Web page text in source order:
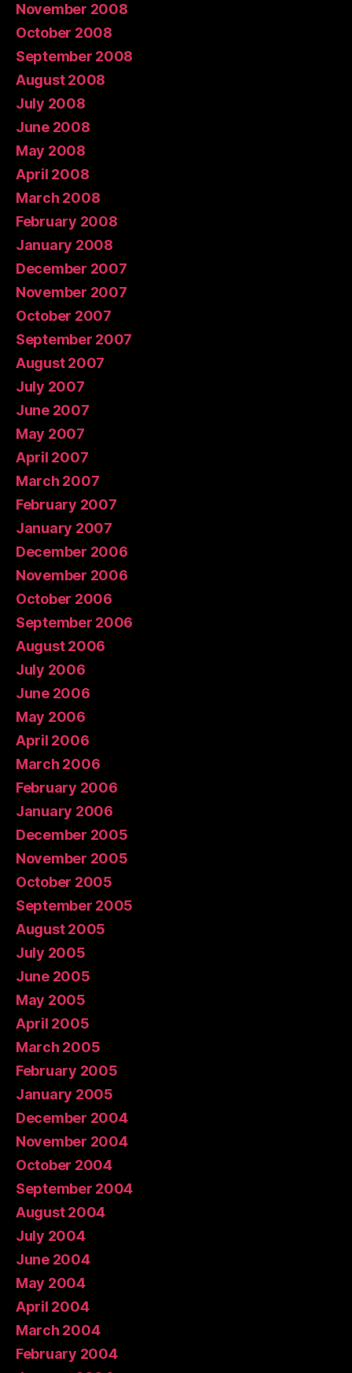
November 2008
October 2008
September 2008
August 2008
July 2008
June 2008
May 2008
April 2008
March 2008
February 2008
January 2008
December 2007
November 2007
October 2007
September 2007
August 2007
July 2007
June 2007
May 2007
April 2007
March 2007
February 2007
January 2007
December 2006
November 2006
October 2006
September 2006
August 2006
July 2006
June 2006
May 2006
April 2006
March 2006
February 2006
January 2006
December 2005
November 2005
October 2005
September 2005
August 2005
July 2005
June 2005
May 2005
April 2005
March 2005
February 2005
January 2005
December 2004
November 2004
October 2004
September 2004
August 2004
July 2004
June 2004
May 2004
April 2004
March 2004
February 2004